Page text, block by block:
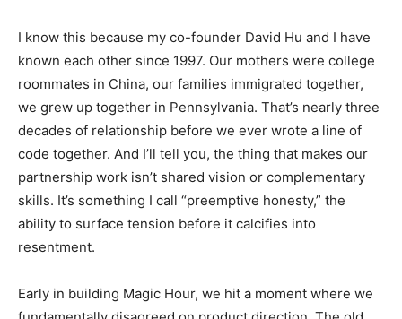
I know this because my co-founder David Hu and I have
known each other since 1997. Our mothers were college
roommates in China, our families immigrated together,
we grew up together in Pennsylvania. That’s nearly three
decades of relationship before we ever wrote a line of
code together. And I’ll tell you, the thing that makes our
partnership work isn’t shared vision or complementary
skills. It’s something I call “preemptive honesty,” the
ability to surface tension before it calcifies into
resentment.
Early in building Magic Hour, we hit a moment where we